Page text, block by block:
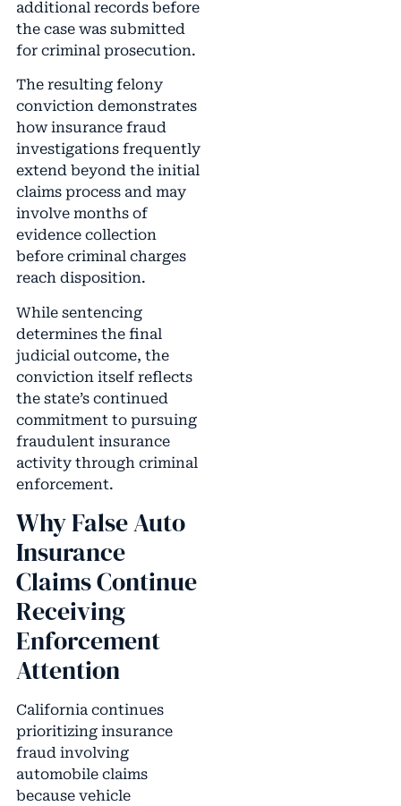
additional records before
the case was submitted
for criminal prosecution.
The resulting felony
conviction demonstrates
how insurance fraud
investigations frequently
extend beyond the initial
claims process and may
involve months of
evidence collection
before criminal charges
reach disposition.
While sentencing
determines the final
judicial outcome, the
conviction itself reflects
the state’s continued
commitment to pursuing
fraudulent insurance
activity through criminal
enforcement.
Why False Auto
Insurance
Claims Continue
Receiving
Enforcement
Attention
California continues
prioritizing insurance
fraud involving
automobile claims
because vehicle